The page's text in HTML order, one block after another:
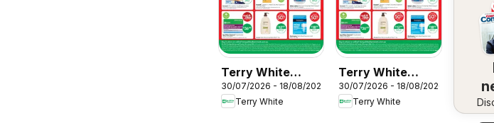
Terry White
catalogue
Aberglasslyn
30/07/2026 - 18/08/2026
Terry White
Terry White
catalogue
Alstonville
30/07/2026 - 18/08/2026
Terry White